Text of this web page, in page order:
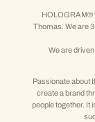
HOLOGRAM®
Thomas. We are
We are
Passionate about
create a brand
people together. It